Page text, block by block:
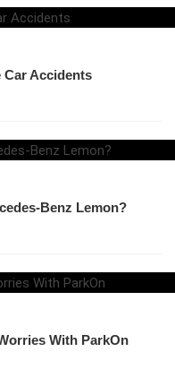
Accidents
Benz Lemon?
With ParkOn